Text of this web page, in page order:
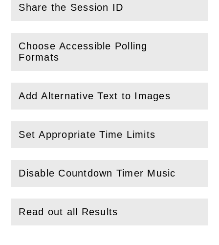
Share the Session ID
(Open this section)
Choose Accessible Polling
Formats
(Openthis section)
Add Alternative Text to Images
( Openthis section)
Set Appropriate Time Limits
(Openthis section)
Disable Countdown Timer Music
(Openthis section)
Read out all Results
( Openthis section)